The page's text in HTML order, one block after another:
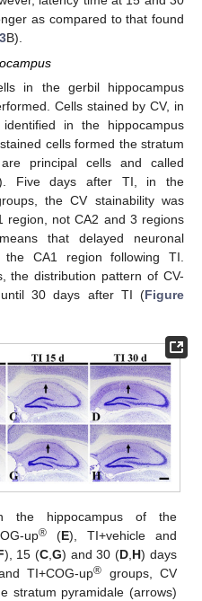
as compared to that found
B).
in the gerbil hippocampus
Cells stained by CV, in
in the hippocampus
cells formed the stratum
principal cells and called
Five days after TI, in the
the CV stainability was
region, not CA2 and 3 regions
that delayed neuronal
CA1 region following TI.
the distribution pattern of CV-
30 days after TI (Figure
the hippocampus of the
up®(E), TI+vehicle and
), 15 (C, G) and 30 (D H) days
TI+COG-up® groups, CV
stratum pyramidale (arrows)